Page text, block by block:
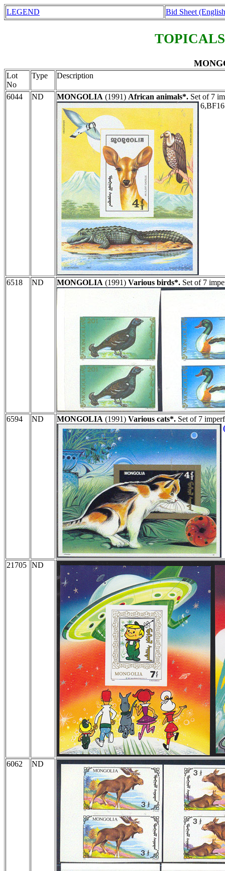
LEGEND Bid Sheet
Lot
No
Type Description
6044 ND MONGOLIA (1991) African animals*. Set of 7
6518 ND MONGOLIA (1991) Various birds*. Set of 7
6594 ND MONGOLIA (1991) Various cats*. Set of 7
21705 ND
6062 ND